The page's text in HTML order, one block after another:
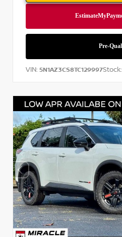
VIN: 5N1AZ3CS8TC129997Stock: